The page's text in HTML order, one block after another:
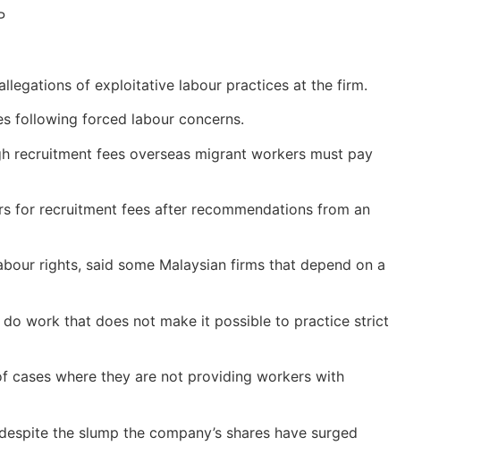
of exploitative labour practices at the firm.
following forced labour concerns.
recruitment fees overseas migrant workers must pay
for recruitment fees after recommendations from an
rights, said some Malaysian firms that depend on a
do work that does not make it possible to practice strict
cases where they are not providing workers with
the slump the company’s shares have surged